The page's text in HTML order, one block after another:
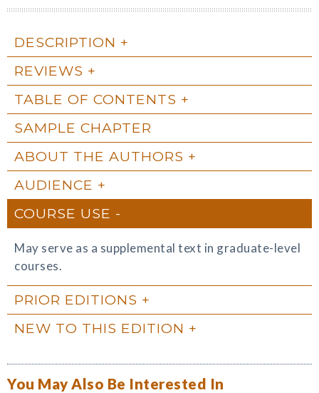
DESCRIPTION
REVIEWS
TABLE OF CONTENTS
SAMPLE CHAPTER
ABOUT THE AUTHORS
AUDIENCE
COURSE USE
May serve as a supplemental text in graduate-level
courses.
PRIOR EDITIONS
NEW TO THIS EDITION
You May Also Be Interested In